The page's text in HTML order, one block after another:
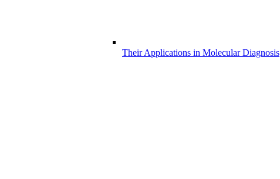
Their Applications in Molecular Diagnosis